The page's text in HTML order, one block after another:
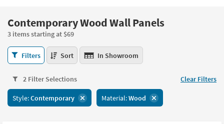
please
call
266-
7300
assistance.
Or
you
can
use
the
key
or
tab
key
Bedroom
Mattresses
Dining
Home
Office
Contemporary Wood Wall Panels
3 items starting at $69
Contemporary
Wood
Panels
3
items
Filters Sort In Showroom
2 Filter Selections Clear Filters
Style:Contemporary Material:Wood